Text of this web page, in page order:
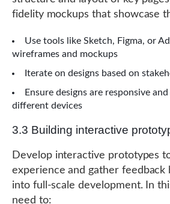
fidelity mockups that showcase
Use tools like Sketch, Figma, or
wireframes and mockups
Iterate on designs based on
Ensure designs are responsive
different devices
3.3 Building interactive
Develop interactive prototypes
experience and gather feedback
into full-scale development. In
need to: